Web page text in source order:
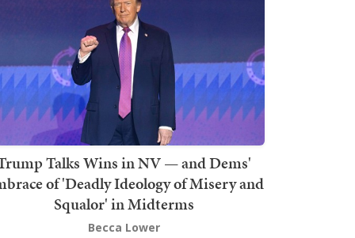
Talks Wins in NV — and Dems'
of 'Deadly Ideology of Misery and
Squalor' in Midterms
Becca Lower